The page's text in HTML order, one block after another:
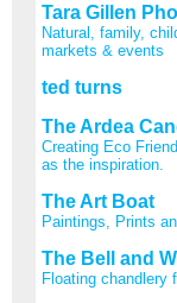
Tara Gillen
Natural, family,
markets & events
ted turns
The Ardea
Creating Eco
as the inspiration.
The Art Boat
Paintings, Prints
The Bell and
Floating chandlery